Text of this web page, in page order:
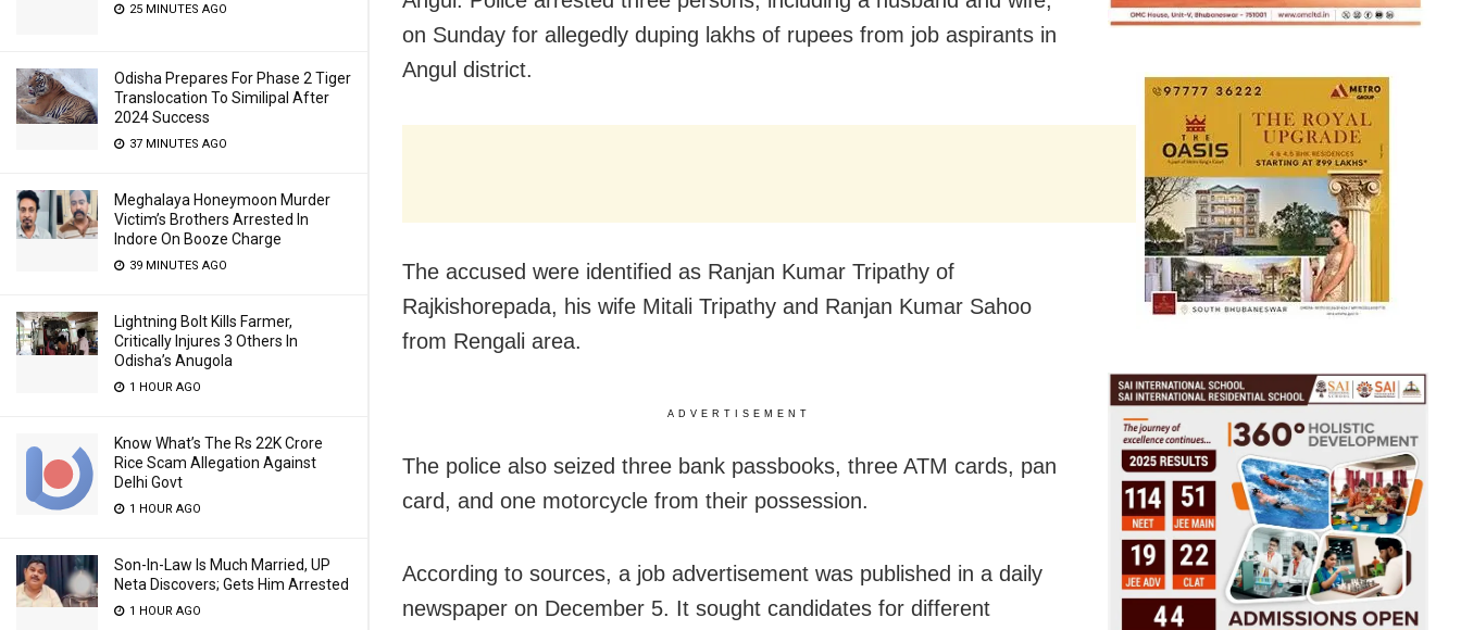
25 MINUTES AGO
Odisha Prepares For Phase 2 Tiger
Translocation To Similipal After
2024 Success
37 MINUTES AGO
Meghalaya Honeymoon Murder
Victim’s Brothers Arrested In
Indore On Booze Charge
39 MINUTES AGO
Lightning Bolt Kills Farmer,
Critically Injures 3 Others In
Odisha’s Anugola
1 HOUR AGO
Know What’s The Rs 22K Crore
Rice Scam Allegation Against
Delhi Govt
1 HOUR AGO
Son-In-Law Is Much Married, UP
Neta Discovers; Gets Him Arrested
1 HOUR AGO
on Sunday for allegedly duping lakhs of rupees from job aspirants in
Angul district.
The accused were identified as Ranjan Kumar Tripathy of
Rajkishorepada, his wife Mitali Tripathy and Ranjan Kumar Sahoo
from Rengali area.
ADVERTISEMENT
The police also seized three bank passbooks, three ATM cards, pan
card, and one motorcycle from their possession.
According to sources, a job advertisement was published in a daily
newspaper on December 5. It sought candidates for different